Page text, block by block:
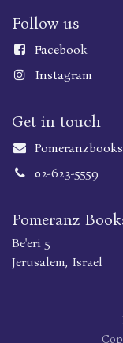
Follow us
Facebook
Instagram
Get in touch
02-623-5559
Pomeranz
Be'eri 5
Jerusalem, Israel